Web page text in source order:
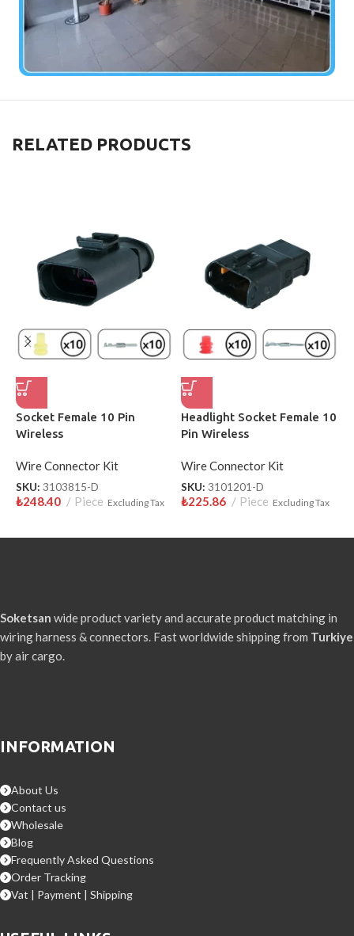
RELATED PRODUCTS
Socket Female 10 Pin
Wireless
Wire Connector Kit
SKU: 3103815-D
₺248.40 Piece Excluding Tax
Headlight Socket Female 10
Pin Wireless
Wire Connector Kit
SKU: 3101201-D
₺225.86 Piece Excluding Tax
Soketsan wide product variety and accurate product matching in
wiring harness & connectors. Fast worldwide shipping from Turkiye
by air cargo.
INFORMATION
About Us
Contact us
Wholesale
Blog
Frequently Asked Questions
Order Tracking
Vat | Payment | Shipping